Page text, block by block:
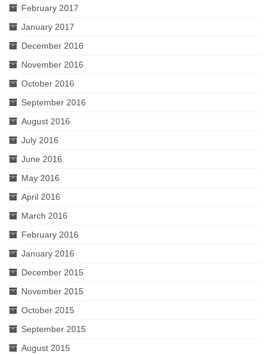
February 2017
January 2017
December 2016
November 2016
October 2016
September 2016
August 2016
July 2016
June 2016
May 2016
April 2016
March 2016
February 2016
January 2016
December 2015
November 2015
October 2015
September 2015
August 2015